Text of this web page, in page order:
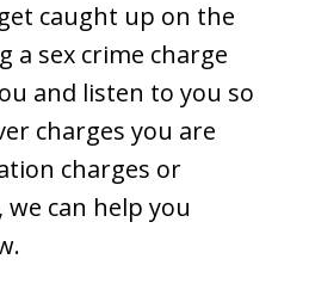
caught up on the
a sex crime charge
and listen to you so
charges you are
charges or
can help you